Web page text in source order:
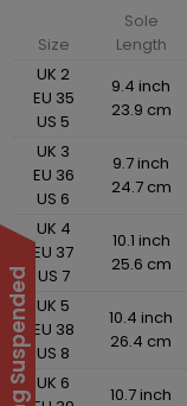
Size
Sole
Length
UK 2
EU 35
US 5
9.4 inch
23.9 cm
UK 3
EU 36
US 6
9.7 inch
24.7 cm
UK 4
EU 37
US 7
10.1 inch
25.6 cm
UK 5
EU 38
US 8
10.4 inch
26.4 cm
UK 6
10.7 inch